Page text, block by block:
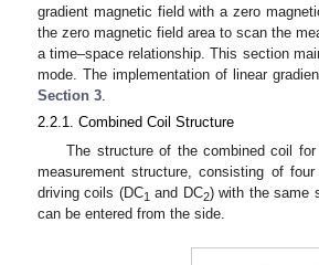
gradient magnetic field with a zero
the zero magnetic field area to scan the
a time–space relationship. This section
mode. The implementation of linear
Section 3
2.2.1. Combined Coil Structure
The structure of the combined coil
measurement structure, consisting of
driving coils (DC1 and DC2) with the same
can be entered from the side.